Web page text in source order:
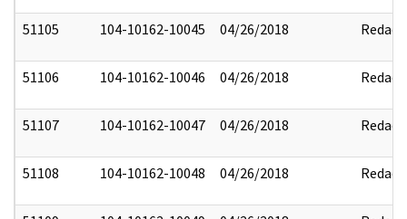
51105 104-10162-10045 04/26/2018 Redact
51106 104-10162-10046 04/26/2018 Redact
51107 104-10162-10047 04/26/2018 Redact
51108 104-10162-10048 04/26/2018 Redact